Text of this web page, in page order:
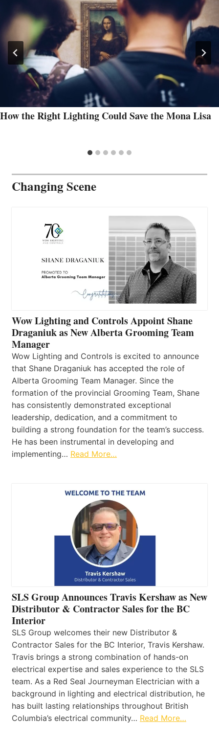
How the Right Lighting Could Save the Mona Lisa
Changing Scene
Wow Lighting and Controls Appoint Shane
Draganiuk as New Alberta Grooming Team
Manager
Wow Lighting and Controls is excited to announce
that Shane Draganiuk has accepted the role of
Alberta Grooming Team Manager. Since the
formation of the provincial Grooming Team, Shane
has consistently demonstrated exceptional
leadership, dedication, and a commitment to
building a strong foundation for the team’s success.
He has been instrumental in developing and
implementing… Read More…
SLS Group Announces Travis Kershaw as New
Distributor & Contractor Sales for the BC
Interior
SLS Group welcomes their new Distributor &
Contractor Sales for the BC Interior, Travis Kershaw.
Travis brings a strong combination of hands-on
electrical expertise and sales experience to the SLS
team. As a Red Seal Journeyman Electrician with a
background in lighting and electrical distribution, he
has built lasting relationships throughout British
Columbia’s electrical community… Read More…